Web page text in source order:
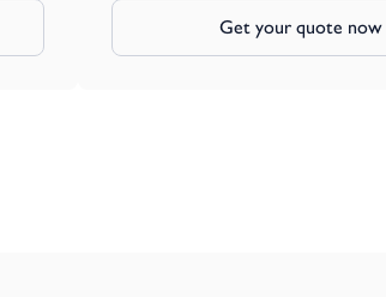
Get your quote now